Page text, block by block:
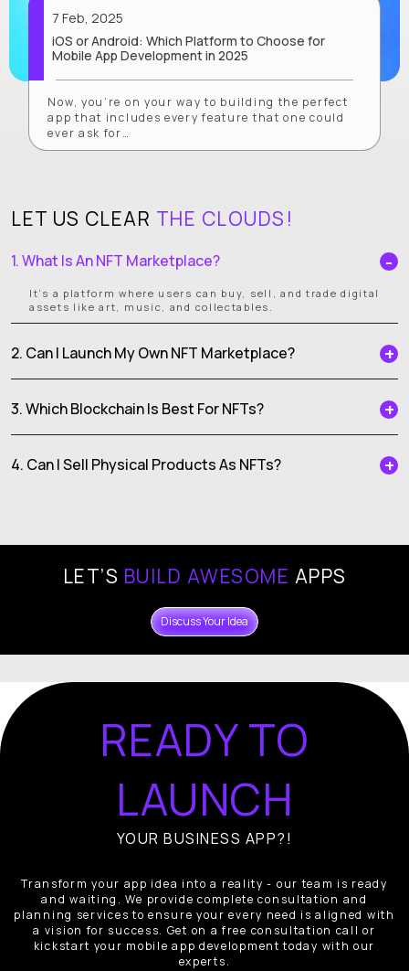
7 Feb, 2025
iOS or Android: Which Platform to Choose for
Mobile App Development in 2025
Now, you’re on your way to building the perfect
app that includes every feature that one could
ever ask for…
LET US CLEAR THE CLOUDS!
1. What Is An NFT Marketplace?
It’s a platform where users can buy, sell, and trade digital
assets like art, music, and collectables.
2. Can I Launch My Own NFT Marketplace?
3. Which Blockchain Is Best For NFTs?
4. Can I Sell Physical Products As NFTs?
LET’S BUILD AWESOME APPS
Discuss Your Idea
READY TO
LAUNCH
YOUR BUSINESS APP?!
Transform your app idea into a reality - our team is ready
and waiting. We provide complete consultation and
planning services to ensure your every need is aligned with
a vision for success. Get on a free consultation call or
kickstart your mobile app development today with our
experts.